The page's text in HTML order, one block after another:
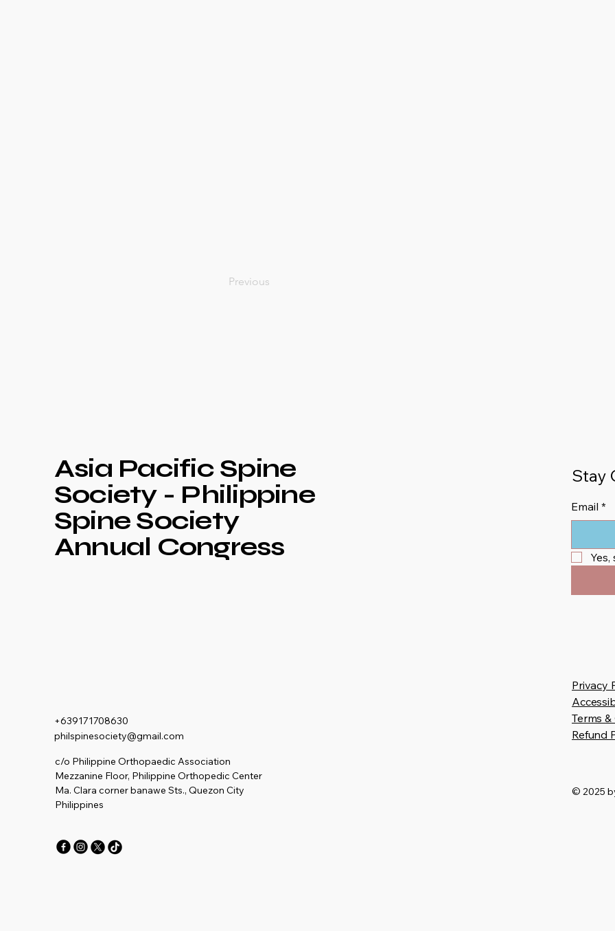
Previous
Asia Pacific Spine
Society - Philippine
Spine Society
Annual Congress
+639171708630
philspinesociety@gmail.com
c/o Philippine Orthopaedic Association
Mezzanine Floor, Philippine Orthopedic Center
Ma. Clara corner banawe Sts., Quezon City
Philippines
Stay
Email *
Privacy
Terms
Refund
© 2025